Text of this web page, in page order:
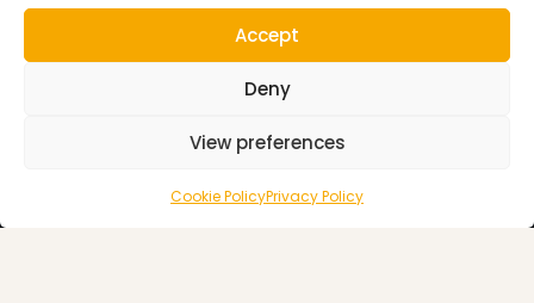
Accept
Deny
View preferences
Cookie PolicyPrivacy Policy
Miami, FL 33143 USA •Privacy Policy